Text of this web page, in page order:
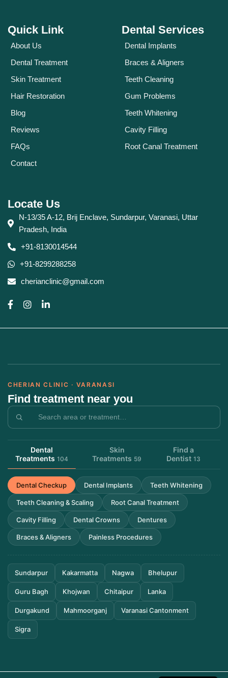
Quick Link
About Us
Dental Treatment
Skin Treatment
Hair Restoration
Blog
Reviews
FAQs
Contact
Dental Services
Dental Implants
Braces & Aligners
Teeth Cleaning
Gum Problems
Teeth Whitening
Cavity Filling
Root Canal Treatment
Locate Us
N-13/35 A-12, Brij Enclave, Sundarpur, Varanasi, Uttar
Pradesh, India
+91-8130014544
+91-8299288258
cherianclinic@gmail.com
CHERIAN CLINIC · VARANASI
Find treatment near you
Dental
Treatments 104
Skin
Treatments 59
Find a
Dentist 13
Dental Checkup Dental Implants Teeth Whitening
Teeth Cleaning & Scaling Root Canal Treatment
Cavity Filling Dental Crowns Dentures
Braces & Aligners Painless Procedures
Sundarpur Kakarmatta Nagwa Bhelupur
Guru Bagh Khojwan Chitaipur Lanka
Durgakund Mahmoorganj Varanasi Cantonment
Sigra